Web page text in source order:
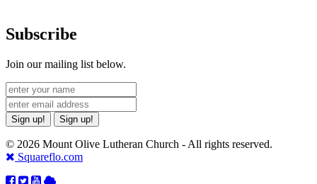
Subscribe
Join our mailing list below.
Sign up! Sign up!
© 2026 Mount Olive Lutheran Church - All rights reserved.
Squareflo.com